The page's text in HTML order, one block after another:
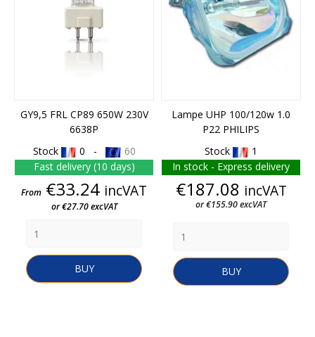
GY9,5 FRL CP89 650W 230V
6638P
Stock
0 -
60
Fast delivery (10 days)
Price
From €33.24 incVAT
or €27.70 excVAT
BUY
Lampe UHP 100/120w 1.0
P22 PHILIPS
Stock
1
In stock - Express delivery
Price
€187.08 incVAT
or €155.90 excVAT
BUY